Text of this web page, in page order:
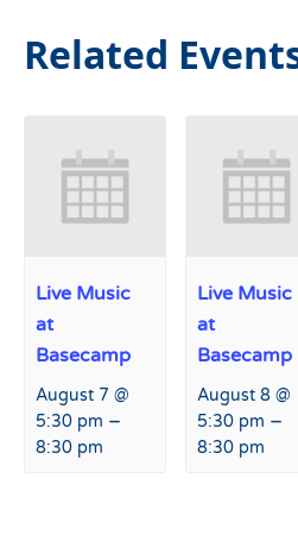
Related
Live Music
at
Basecamp
August 7 @
5:30 pm –
8:30 pm
Live Music
at
Basecamp
August 8 @
5:30 pm –
8:30 pm